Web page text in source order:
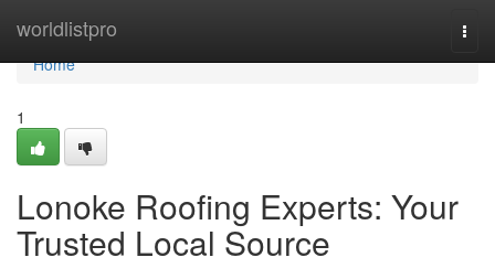
worldlistpro
Home
Home
1
Lonoke Roofing Experts: Your
Trusted Local Source